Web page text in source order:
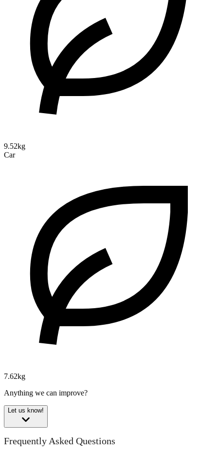
9.52kg
Car
7.62kg
Anything we can improve?
Let us know!
Frequently Asked Questions